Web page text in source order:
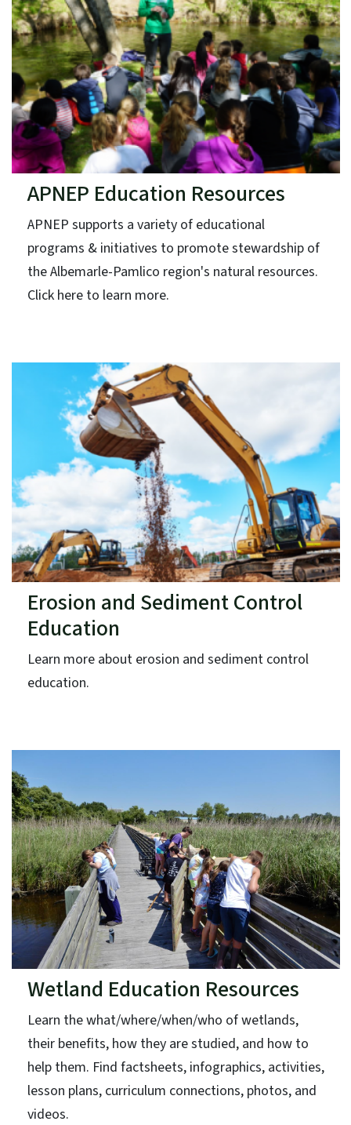
APNEP Education Resources
APNEP supports a variety of educational
programs & initiatives to promote stewardship of
the Albemarle-Pamlico region's natural resources.
Click here to learn more.
Erosion and Sediment Control
Education
Learn more about erosion and sediment control
education.
Wetland Education Resources
Learn the what/where/when/who of wetlands,
their benefits, how they are studied, and how to
help them. Find factsheets, infographics, activities,
lesson plans, curriculum connections, photos, and
videos.